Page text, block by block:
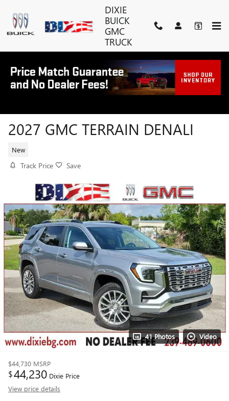
DIXIE
BUICK
GMC
TRUCK
2027 GMC TERRAIN DENALI
New
Track Price Save
41 Photos Video
$44,730 MSRP
$44,230 Dixie Price
View price details